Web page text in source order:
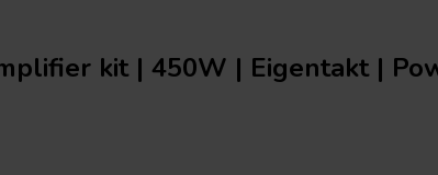
kit | 450W | Eigentakt |